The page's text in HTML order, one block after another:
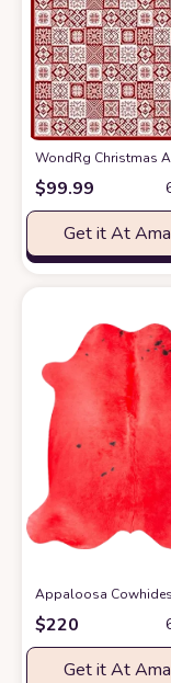
WondRg Christmas
$99.99
Get it At
Appaloosa
$220
Get it At